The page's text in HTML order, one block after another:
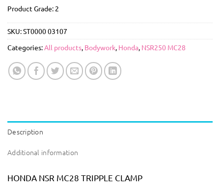
Product Grade: 2
SKU:ST0000 03107
Categories:All products, Bodywork, Honda, NSR250 MC28
Description
Additional information
HONDA NSR MC28 TRIPPLE CLAMP